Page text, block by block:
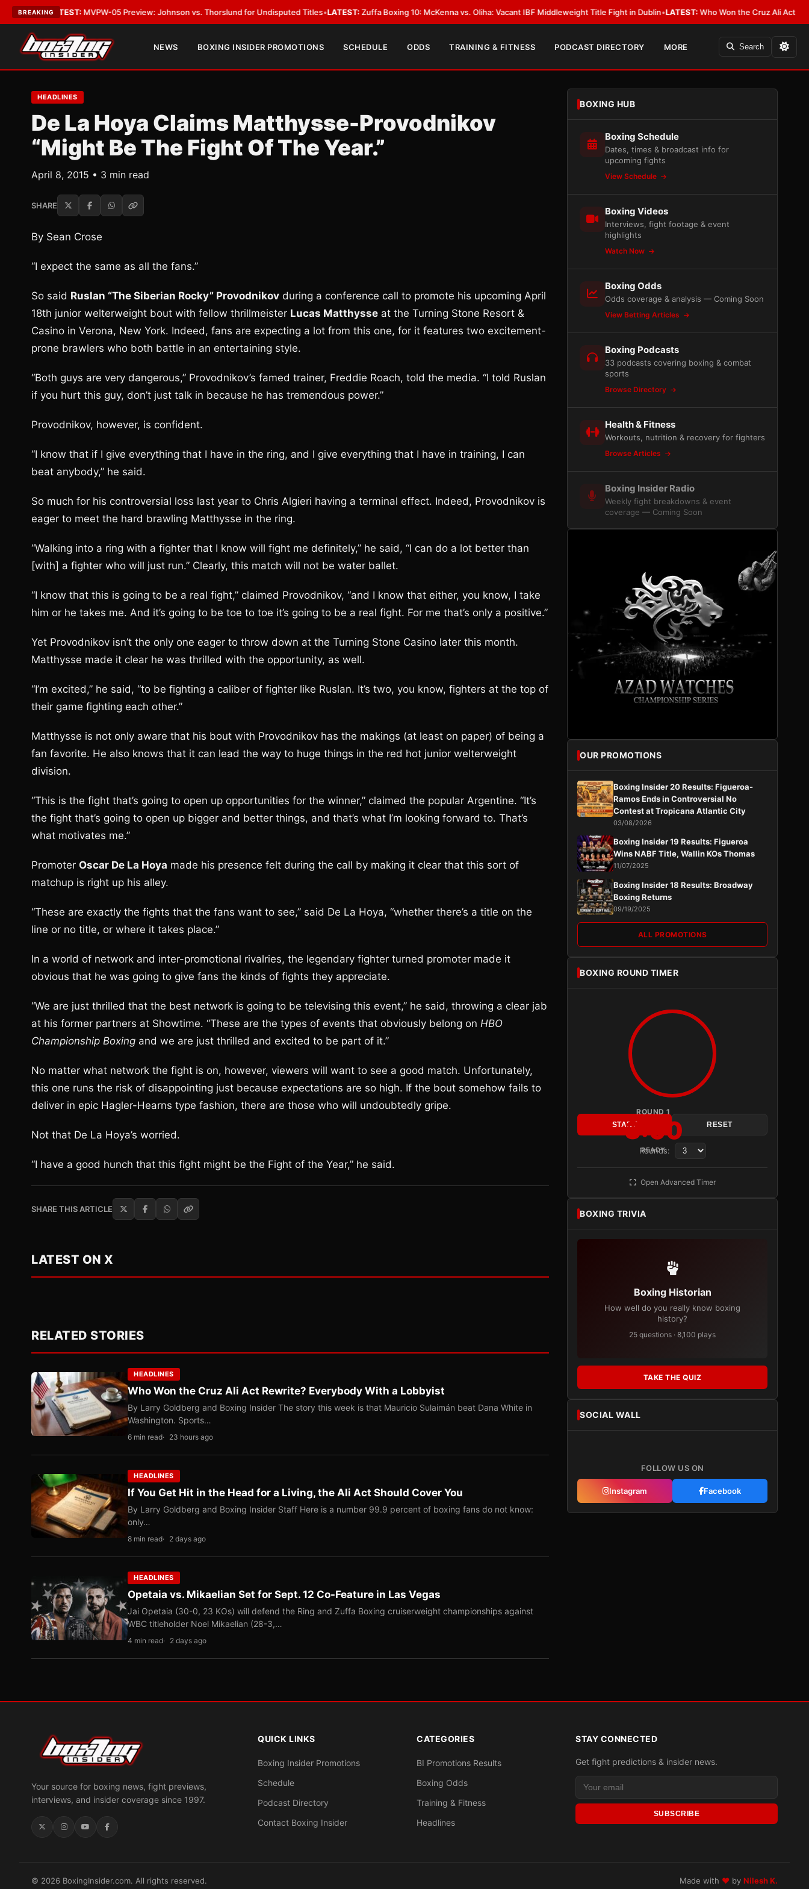
BREAKING
LATEST:MVPW-05 Preview: Johnson vs. Thorslund for Undisputed Titles•LATEST:Zuffa Boxing 10: McKenna vs. Oliha: Vacant IBF Middleweight Title Fight in Dublin•LATEST:Who Won the Cruz Ali Act Rewrite?
NEWS BOXING INSIDER PROMOTIONS SCHEDULE ODDS TRAINING & FITNESS PODCAST DIRECTORY MORE Search
HEADLINES
De La Hoya Claims Matthysse-Provodnikov
“Might Be The Fight Of The Year.”
April 8, 2015 • 3 min read
SHARE
By Sean Crose
“I expect the same as all the fans.”
So said Ruslan “The Siberian Rocky” Provodnikov during a conference call to promote his upcoming April
18th junior welterweight bout with fellow thrillmeister Lucas Matthysse at the Turning Stone Resort &
Casino in Verona, New York. Indeed, fans are expecting a lot from this one, for it features two excitement-
prone brawlers who both battle in an entertaining style.
“Both guys are very dangerous,” Provodnikov’s famed trainer, Freddie Roach, told the media. “I told Ruslan
if you hurt this guy, don’t just talk in because he has tremendous power.”
Provodnikov, however, is confident.
“I know that if I give everything that I have in the ring, and I give everything that I have in training, I can
beat anybody,” he said.
So much for his controversial loss last year to Chris Algieri having a terminal effect. Indeed, Provodnikov is
eager to meet the hard brawling Matthysse in the ring.
“Walking into a ring with a fighter that I know will fight me definitely,” he said, “I can do a lot better than
[with] a fighter who will just run.” Clearly, this match will not be water ballet.
“I know that this is going to be a real fight,” claimed Provodnikov, “and I know that either, you know, I take
him or he takes me. And it’s going to be toe to toe it’s going to be a real fight. For me that’s only a positive.”
Yet Provodnikov isn’t the only one eager to throw down at the Turning Stone Casino later this month.
Matthysse made it clear he was thrilled with the opportunity, as well.
“I’m excited,” he said, “to be fighting a caliber of fighter like Ruslan. It’s two, you know, fighters at the top of
their game fighting each other.”
Matthysse is not only aware that his bout with Provodnikov has the makings (at least on paper) of being a
fan favorite. He also knows that it can lead the way to huge things in the red hot junior welterweight
division.
“This is the fight that’s going to open up opportunities for the winner,” claimed the popular Argentine. “It’s
the fight that’s going to open up bigger and better things, and that’s what I’m looking forward to. That’s
what motivates me.”
Promoter Oscar De La Hoya made his presence felt during the call by making it clear that this sort of
matchup is right up his alley.
“These are exactly the fights that the fans want to see,” said De La Hoya, “whether there’s a title on the
line or no title, or where it takes place.”
In a world of network and inter-promotional rivalries, the legendary fighter turned promoter made it
obvious that he was going to give fans the kinds of fights they appreciate.
“We are just thrilled that the best network is going to be televising this event,” he said, throwing a clear jab
at his former partners at Showtime. “These are the types of events that obviously belong on HBO
Championship Boxing and we are just thrilled and excited to be part of it.”
No matter what network the fight is on, however, viewers will want to see a good match. Unfortunately,
this one runs the risk of disappointing just because expectations are so high. If the bout somehow fails to
deliver in epic Hagler-Hearns type fashion, there are those who will undoubtedly gripe.
Not that De La Hoya’s worried.
“I have a good hunch that this fight might be the Fight of the Year,” he said.
SHARE THIS ARTICLE
LATEST ON X
RELATED STORIES
HEADLINES
Who Won the Cruz Ali Act Rewrite? Everybody With a Lobbyist
By Larry Goldberg and Boxing Insider The story this week is that Mauricio Sulaimán beat Dana White in
Washington. Sports…
6 min read 23 hours ago
HEADLINES
If You Get Hit in the Head for a Living, the Ali Act Should Cover You
By Larry Goldberg and Boxing Insider Staff Here is a number 99.9 percent of boxing fans do not know:
only…
8 min read 2 days ago
HEADLINES
Opetaia vs. Mikaelian Set for Sept. 12 Co-Feature in Las Vegas
Jai Opetaia (30-0, 23 KOs) will defend the Ring and Zuffa Boxing cruiserweight championships against
WBC titleholder Noel Mikaelian (28-3,…
4 min read 2 days ago
BOXING HUB
Boxing Schedule
Dates, times & broadcast info for
upcoming fights
View Schedule
Boxing Videos
Interviews, fight footage & event
highlights
Watch Now
Boxing Odds
Odds coverage & analysis — Coming Soon
View Betting Articles
Boxing Podcasts
33 podcasts covering boxing & combat
sports
Browse Directory
Health & Fitness
Workouts, nutrition & recovery for fighters
Browse Articles
Boxing Insider Radio
Weekly fight breakdowns & event
coverage — Coming Soon
OUR PROMOTIONS
Boxing Insider 20 Results: Figueroa-
Ramos Ends in Controversial No
Contest at Tropicana Atlantic City
03/08/2026
Boxing Insider 19 Results: Figueroa
Wins NABF Title, Wallin KOs Thomas
11/07/2025
Boxing Insider 18 Results: Broadway
Boxing Returns
09/19/2025
ALL PROMOTIONS
BOXING ROUND TIMER
ROUND 1
3:00
READY
START RESET
Rounds:
Open Advanced Timer
BOXING TRIVIA
Boxing Historian
How well do you really know boxing
history?
25 questions · 8,100 plays
TAKE THE QUIZ
SOCIAL WALL
FOLLOW US ON
Instagram Facebook
Your source for boxing news, fight previews,
interviews, and insider coverage since 1997.
QUICK LINKS
Boxing Insider Promotions
Schedule
Podcast Directory
Contact Boxing Insider
CATEGORIES
BI Promotions Results
Boxing Odds
Training & Fitness
Headlines
STAY CONNECTED
Get fight predictions & insider news.
SUBSCRIBE
© 2026 BoxingInsider.com. All rights reserved. Made with ♥ by Nilesh K.